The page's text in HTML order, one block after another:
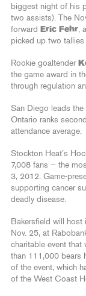
biggest night of his
two assists). The
forward
Eric Fehr,
picked up two tallies
Rookie goaltender
the game award in
through regulation
San Diego leads the
Ontario ranks
attendance average.
Stockton Heat’s
7,008 fans — the
3, 2012. Game-
supporting cancer
deadly disease.
Bakersfield will host
Nov. 25, at
charitable event that
than 111,000 bears
of the event, which
of the West Coast